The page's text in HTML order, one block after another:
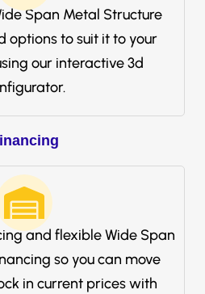
Span Metal Structure
options to suit it to your
our interactive 3d
and flexible Wide Span
so you can move
in current prices with